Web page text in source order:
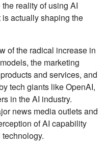
reality of using AI
actually shaping the
of the radical increase in
the marketing
and services, and
tech giants like OpenAI,
in the AI industry.
news media outlets and
of AI capability